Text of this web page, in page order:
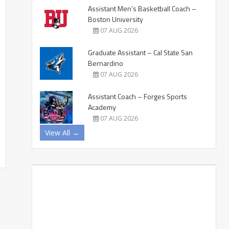
Assistant Men’s Basketball Coach –
Boston University
07 AUG 2026
Graduate Assistant – Cal State San
Bernardino
07 AUG 2026
Assistant Coach – Forges Sports
Academy
07 AUG 2026
View All →